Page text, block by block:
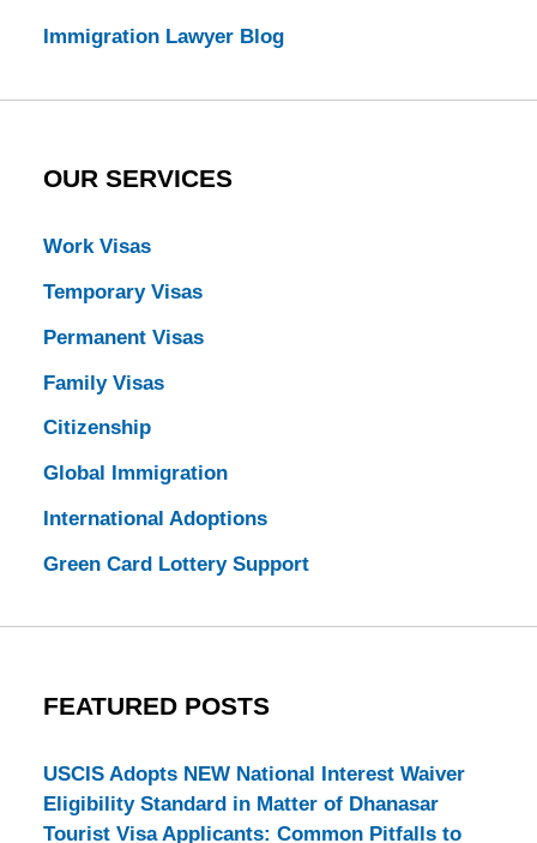
Immigration Lawyer Blog
OUR SERVICES
Work Visas
Temporary Visas
Permanent Visas
Family Visas
Citizenship
Global Immigration
International Adoptions
Green Card Lottery Support
FEATURED POSTS
USCIS Adopts NEW National Interest Waiver
Eligibility Standard in Matter of Dhanasar
Tourist Visa Applicants: Common Pitfalls to